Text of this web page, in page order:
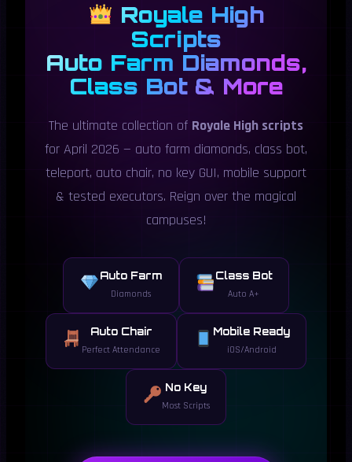
Royale High
Scripts
Auto Farm Diamonds,
Class Bot & More
The ultimate collection of Royale High scripts
for April 2026 — auto farm diamonds, class bot,
teleport, auto chair, no key GUI, mobile support
& tested executors. Reign over the magical
campuses!
Auto Farm
Diamonds
Class Bot
Auto A+
Auto Chair
Perfect Attendance
Mobile Ready
iOS/Android
No Key
Most Scripts